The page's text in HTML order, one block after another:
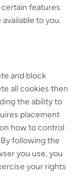
features
to you.
and block
all cookies then
the ability to
placement
how to control
following the
you use, you
your rights